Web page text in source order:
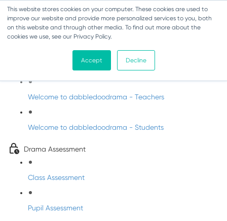
This website stores cookies on your computer. These cookies are used to
improve our website and provide more personalized services to you, both
on this website and through other media. To find out more about the
cookies we use, see our Privacy Policy.
Accept Decline
Drama - Sixth Class
Intro to DabbledooDrama!
Welcome to dabbledoodrama - Teachers
Welcome to dabbledoodrama - Students
Drama Assessment
Class Assessment
Pupil Assessment